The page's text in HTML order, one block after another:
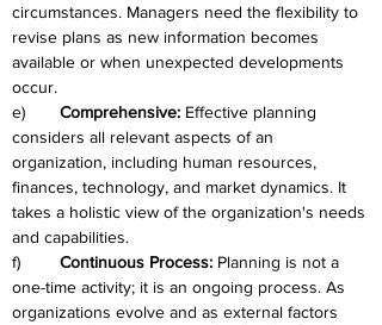
circumstances. Managers need the flexibility to
revise plans as new information becomes
available or when unexpected developments
occur.
Comprehensive: Effective planning
considers all relevant aspects of an
organization, including human resources,
finances, technology, and market dynamics. It
takes a holistic view of the organization's needs
and capabilities.
Continuous Process: Planning is not a
one-time activity; it is an ongoing process. As
organizations evolve and as external factors